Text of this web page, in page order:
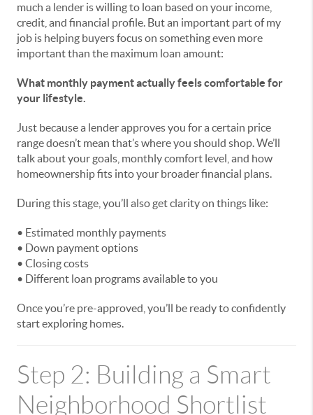
much a lender is willing to loan based on your income,
credit, and financial profile. But an important part of my
job is helping buyers focus on something even more
important than the maximum loan amount:
What monthly payment actually feels comfortable for
your lifestyle.
Just because a lender approves you for a certain price
range doesn’t mean that’s where you should shop. We’ll
talk about your goals, monthly comfort level, and how
homeownership fits into your broader financial plans.
During this stage, you’ll also get clarity on things like:
• Estimated monthly payments
• Down payment options
• Closing costs
• Different loan programs available to you
Once you’re pre-approved, you’ll be ready to confidently
start exploring homes.
Step 2: Building a Smart
Neighborhood Shortlist